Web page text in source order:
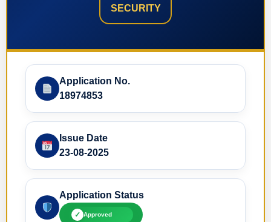
SECURITY
Application No.
18974853
Issue Date
23-08-2025
Application Status
✓ Approved